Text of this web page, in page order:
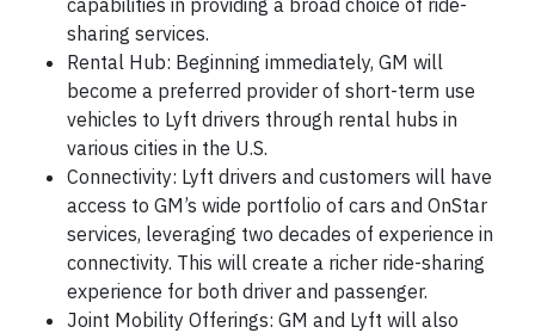
capabilities in providing a broad choice of ride-
sharing services.
Rental Hub: Beginning immediately, GM will
become a preferred provider of short-term use
vehicles to Lyft drivers through rental hubs in
various cities in the U.S.
Connectivity: Lyft drivers and customers will have
access to GM’s wide portfolio of cars and OnStar
services, leveraging two decades of experience in
connectivity. This will create a richer ride-sharing
experience for both driver and passenger.
Joint Mobility Offerings: GM and Lyft will also